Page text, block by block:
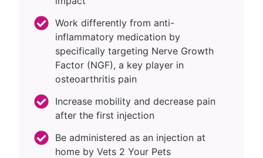
Work differently from anti-
inflammatory medication by
specifically targeting Nerve Growth
Factor (NGF), a key player in
osteoarthritis pain
Increase mobility and decrease pain
after the first injection
Be administered as an injection at
home by Vets 2 Your Pets